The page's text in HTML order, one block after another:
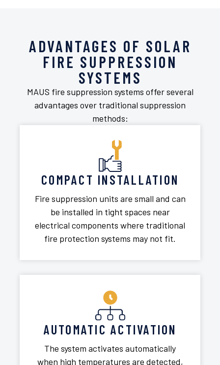
ADVANTAGES OF SOLAR
FIRE SUPPRESSION
SYSTEMS
MAUS fire suppression systems offer several
advantages over traditional suppression
methods:
COMPACT INSTALLATION
Fire suppression units are small and can
be installed in tight spaces near
electrical components where traditional
fire protection systems may not fit.
AUTOMATIC ACTIVATION
The system activates automatically
when high temperatures are detected,